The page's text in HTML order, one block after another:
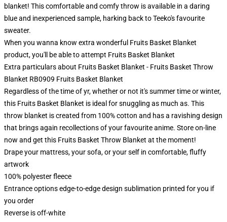
blanket! This comfortable and comfy throw is available in a daring
blue and inexperienced sample, harking back to Teeko's favourite
sweater.
When you wanna know extra wonderful Fruits Basket Blanket
product, you'll be able to attempt Fruits Basket Blanket
Extra particulars about Fruits Basket Blanket - Fruits Basket Throw
Blanket RB0909 Fruits Basket Blanket
Regardless of the time of yr, whether or not it's summer time or winter,
this Fruits Basket Blanket is ideal for snuggling as much as. This
throw blanket is created from 100% cotton and has a ravishing design
that brings again recollections of your favourite anime. Store on-line
now and get this Fruits Basket Throw Blanket at the moment!
Drape your mattress, your sofa, or your self in comfortable, fluffy
artwork
100% polyester fleece
Entrance options edge-to-edge design sublimation printed for you if
you order
Reverse is off-white